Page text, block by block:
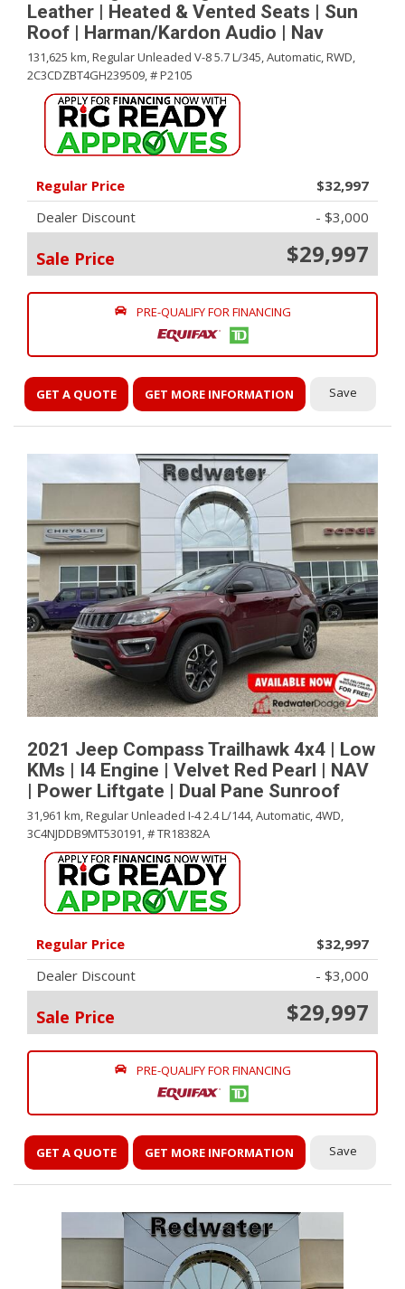
Leather | Heated & Vented Seats | Sun
Roof | Harman/Kardon Audio | Nav
131,625 km,Regular Unleaded V-8 5.7 L/345,Automatic,RWD,
2C3CDZBT4GH239509,# P2105
Regular Price
$32,997
Dealer Discount
- $3,000
Sale Price $29,997
PRE-QUALIFY FOR FINANCING
GET A QUOTE GET MORE INFORMATION Save
2021 Jeep Compass Trailhawk 4x4 | Low
KMs | I4 Engine | Velvet Red Pearl | NAV
| Power Liftgate | Dual Pane Sunroof
31,961 km,Regular Unleaded I-4 2.4 L/144,Automatic,4WD,
3C4NJDDB9MT530191,# TR18382A
Regular Price
$32,997
Dealer Discount
- $3,000
Sale Price $29,997
PRE-QUALIFY FOR FINANCING
GET A QUOTE GET MORE INFORMATION Save